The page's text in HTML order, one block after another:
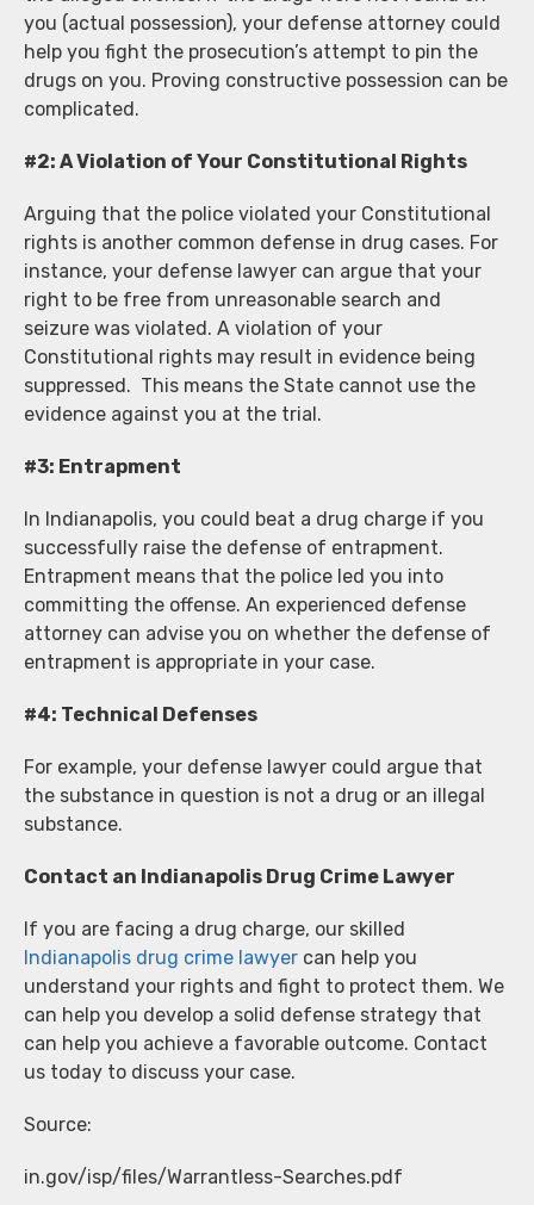
you (actual possession), your defense attorney could
help you fight the prosecution’s attempt to pin the
drugs on you. Proving constructive possession can be
complicated.
#2: A Violation of Your Constitutional Rights
Arguing that the police violated your Constitutional
rights is another common defense in drug cases. For
instance, your defense lawyer can argue that your
right to be free from unreasonable search and
seizure was violated. A violation of your
Constitutional rights may result in evidence being
suppressed. This means the State cannot use the
evidence against you at the trial.
#3: Entrapment
In Indianapolis, you could beat a drug charge if you
successfully raise the defense of entrapment.
Entrapment means that the police led you into
committing the offense. An experienced defense
attorney can advise you on whether the defense of
entrapment is appropriate in your case.
#4: Technical Defenses
For example, your defense lawyer could argue that
the substance in question is not a drug or an illegal
substance.
Contact an Indianapolis Drug Crime Lawyer
If you are facing a drug charge, our skilled
Indianapolis drug crime lawyer can help you
understand your rights and fight to protect them. We
can help you develop a solid defense strategy that
can help you achieve a favorable outcome. Contact
us today to discuss your case.
Source:
in.gov/isp/files/Warrantless-Searches.pdf